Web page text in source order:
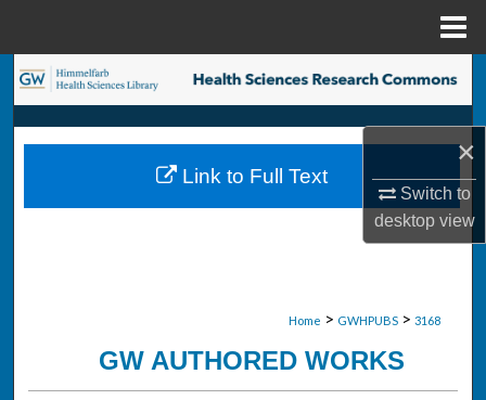
×
Switch to
desktopview
Search
Browse Collections
My Account
Home > GWHPUBS > 3168
GW AUTHORED WORKS
Link to Full Text